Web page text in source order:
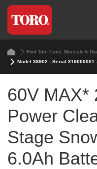
Find Toro Parts, Manuals &
Model 39902 - Serial 319000001
60V MAX*
Power
Stage
6.0Ah